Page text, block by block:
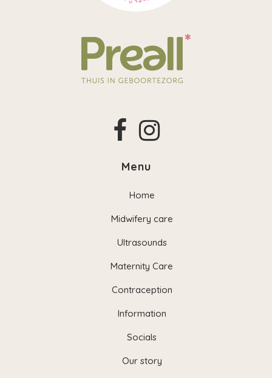
Menu
Home
Midwifery care
Ultrasounds
Maternity Care
Contraception
Information
Socials
Our story